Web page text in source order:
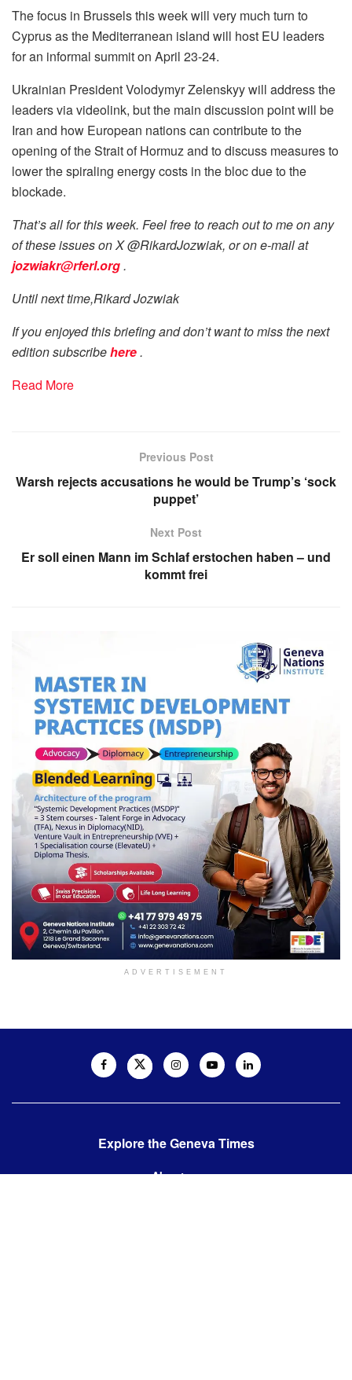
The focus in Brussels this week will very much turn to
Cyprus as the Mediterranean island will host EU leaders
for an informal summit on April 23-24.
Ukrainian President Volodymyr Zelenskyy will address the
leaders via videolink, but the main discussion point will be
Iran and how European nations can contribute to the
opening of the Strait of Hormuz and to discuss measures to
lower the spiraling energy costs in the bloc due to the
blockade.
That’s all for this week. Feel free to reach out to me on any
of these issues on X @RikardJozwiak, or on e-mail at
jozwiakr@rferl.org.
Until next time,Rikard Jozwiak
If you enjoyed this briefing and don’t want to miss the next
edition subscribehere.
Read More
Previous Post
Warsh rejects accusations he would be Trump’s ‘sock
puppet’
Next Post
Er soll einen Mann im Schlaf erstochen haben – und
kommt frei
ADVERTISEMENT
Explore the Geneva Times
About us